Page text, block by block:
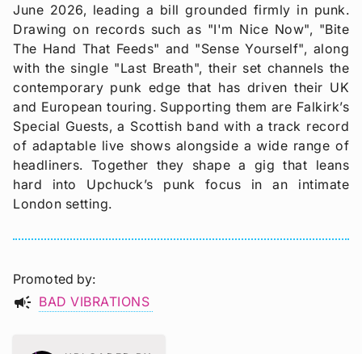
June 2026, leading a bill grounded firmly in punk.
Drawing on records such as "I'm Nice Now", "Bite
The Hand That Feeds" and "Sense Yourself", along
with the single "Last Breath", their set channels the
contemporary punk edge that has driven their UK
and European touring. Supporting them are Falkirk’s
Special Guests, a Scottish band with a track record
of adaptable live shows alongside a wide range of
headliners. Together they shape a gig that leans
hard into Upchuck’s punk focus in an intimate
London setting.
Promoted by
campaign BAD VIBRATIONS